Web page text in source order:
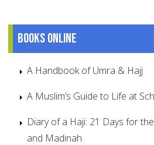
Books online
A Handbook of Umra & Hajj
A Muslim’s Guide to Life at
Diary of a Haji: 21 Days for
and Madinah